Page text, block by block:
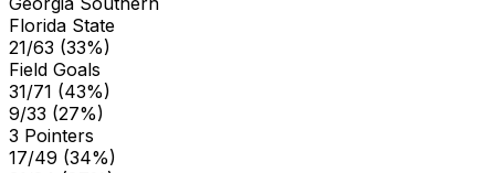
Florida State
21/63 (33%)
Field Goals
31/71 (43%)
9/33 (27%)
3 Pointers
17/49 (34%)